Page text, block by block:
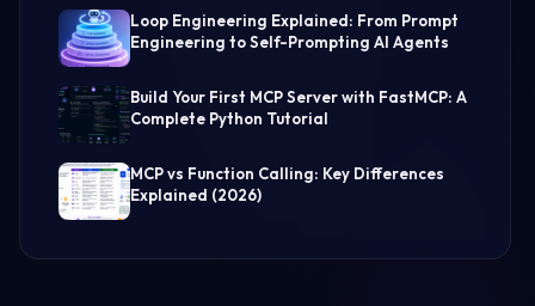
Loop Engineering Explained: From Prompt
Engineering to Self-Prompting AI Agents
Build Your First MCP Server with FastMCP: A
Complete Python Tutorial
MCP vs Function Calling: Key Differences
Explained (2026)